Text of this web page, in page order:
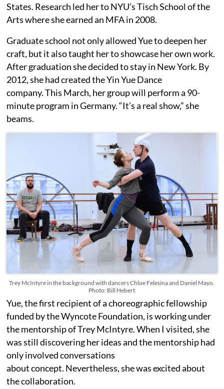
States. Research led her to NYU’s Tisch School of the
Arts where she earned an MFA in 2008.
Graduate school not only allowed Yue to deepen her
craft, but it also taught her to showcase her own work.
After graduation she decided to stay in New York. By
2012, she had created the Yin Yue Dance
company. This March, her group will perform a 90-
minute program in Germany. “It’s a real show,” she
beams.
Trey McIntyre in the background with dancers Chloe Felesina and Daniel Mayo.
Photo: Bill Hebert
Yue, the first recipient of a choreographic fellowship
funded by the Wyncote Foundation, is working under
the mentorship of Trey McIntyre. When I visited, she
was still discovering her ideas and the mentorship had
only involved conversations
about concept. Nevertheless, she was excited about
the collaboration.